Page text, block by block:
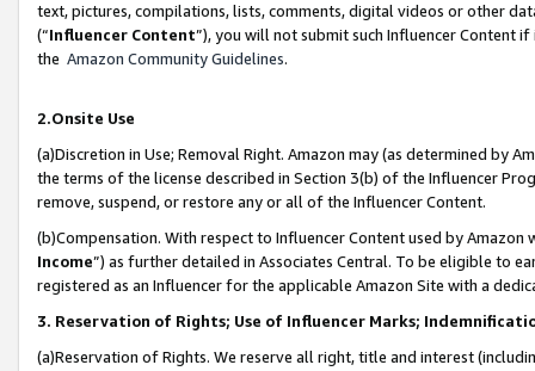
text, pictures, compilations, lists, comments, digital videos or other
(“Influencer Content”), you will not submit such Influencer Content
the Amazon Community Guidelines.
2.Onsite Use
(a)Discretion in Use; Removal Right. Amazon may (as determined by
the terms of the license described in Section 3(b) of the Influencer
remove, suspend, or restore any or all of the Influencer Content.
(b)Compensation. With respect to Influencer Content used by
Income”) as further detailed in Associates Central. To be eligible to
registered as an Influencer for the applicable Amazon Site with a
3. Reservation of Rights; Use of Influencer Marks;
(a)Reservation of Rights. We reserve all right, title and interest